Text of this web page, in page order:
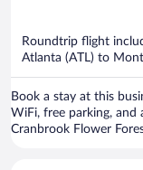
Roundtrip flight
Atlanta (ATL) to
Book a stay at this
WiFi, free parking, and
Cranbrook Flower